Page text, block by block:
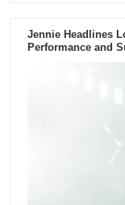
Jennie Headlines
Performance and